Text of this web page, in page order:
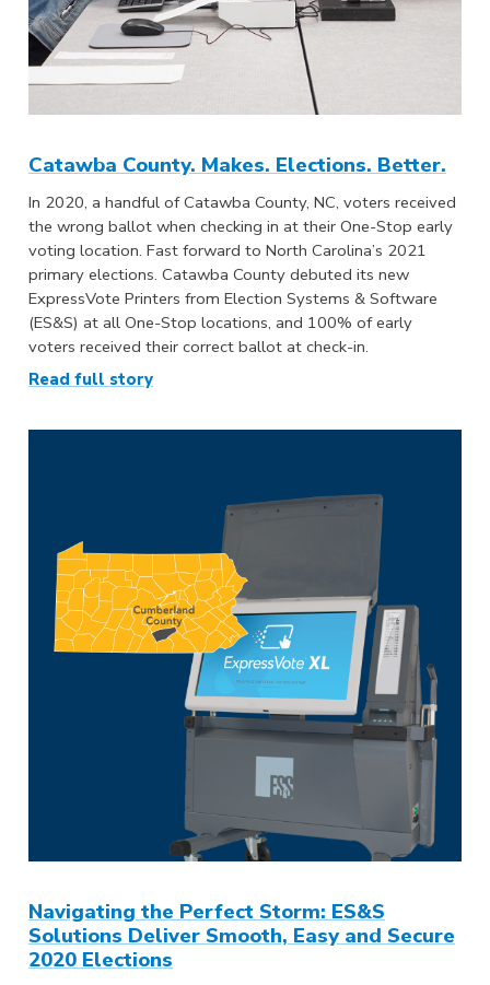
Catawba County. Makes. Elections. Better.
In 2020, a handful of Catawba County, NC, voters received
the wrong ballot when checking in at their One-Stop early
voting location. Fast forward to North Carolina’s 2021
primary elections. Catawba County debuted its new
ExpressVote Printers from Election Systems & Software
(ES&S) at all One-Stop locations, and 100% of early
voters received their correct ballot at check-in.
Read full story
Navigating the Perfect Storm: ES&S
Solutions Deliver Smooth, Easy and Secure
2020 Elections